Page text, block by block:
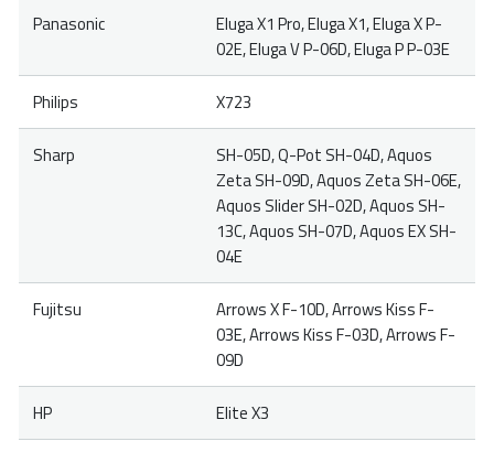
Panasonic
Eluga X1 Pro, Eluga X1, Eluga X P-
02E, Eluga V P-06D, Eluga P P-03E
Philips X723
Sharp
SH-05D, Q-Pot SH-04D, Aquos
Zeta SH-09D, Aquos Zeta SH-06E,
Aquos Slider SH-02D, Aquos SH-
13C, Aquos SH-07D, Aquos EX SH-
04E
Fujitsu
Arrows X F-10D, Arrows Kiss F-
03E, Arrows Kiss F-03D, Arrows F-
09D
HP Elite X3